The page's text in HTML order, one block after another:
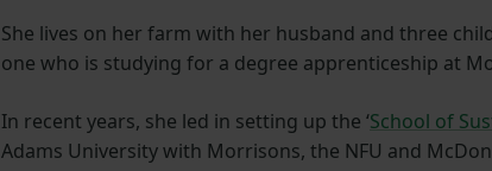
She lives on her farm with her husband and three
one who is studying for a degree apprenticeship at
In recent years, she led in setting up the ‘School of
Adams University with Morrisons, the NFU and